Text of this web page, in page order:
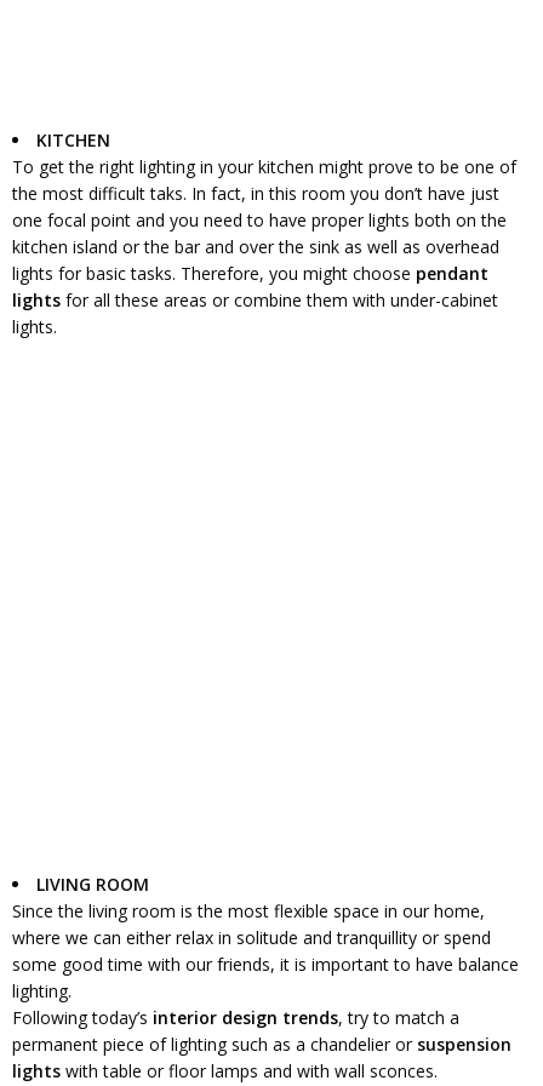
KITCHEN
To get the right lighting in your kitchen might prove to be one of
the most difficult taks. In fact, in this room you don’t have just
one focal point and you need to have proper lights both on the
kitchen island or the bar and over the sink as well as overhead
lights for basic tasks. Therefore, you might choose pendant
lights for all these areas or combine them with under-cabinet
lights.
LIVING ROOM
Since the living room is the most flexible space in our home,
where we can either relax in solitude and tranquillity or spend
some good time with our friends, it is important to have balance
lighting.
Following today’s interior design trends, try to match a
permanent piece of lighting such as a chandelier or suspension
lights with table or floor lamps and with wall sconces.